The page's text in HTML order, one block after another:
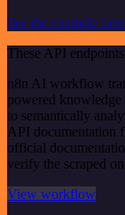
See the example here
These API
n8n AI workflow
powered knowledge
to semantically
API documentation
official
verify the scraped
View workflow